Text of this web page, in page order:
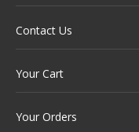
Contact Us
Your Cart
Your Orders